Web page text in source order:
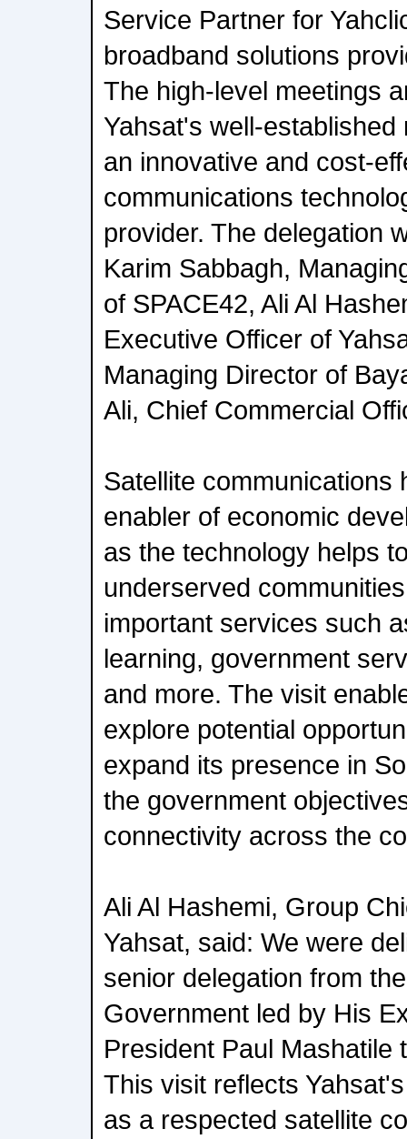
Service Partner for
broadband solutions
The high-level meetings
Yahsat's well-
an innovative and cost-
communications
provider. The delegation
Karim Sabbagh,
of SPACE42, Ali Al
Executive Officer of
Managing Director of
Ali, Chief Commercial
Satellite communications
enabler of economic
as the technology helps
underserved
important services such
learning, government
and more. The visit
explore potential
expand its presence in
the government
connectivity across the
Ali Al Hashemi, Group
Yahsat, said: We were
senior delegation from
Government led by His
President Paul Mashatile
This visit reflects
as a respected satellite